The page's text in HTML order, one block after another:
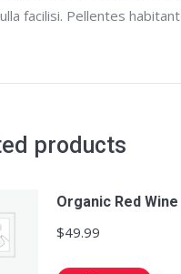
facilisi. Pellentes
products
Organic Red Wine
$49.99